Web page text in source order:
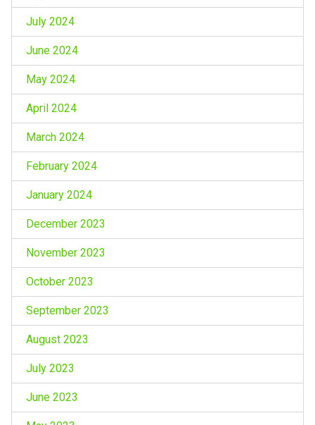
July 2024
June 2024
May 2024
April 2024
March 2024
February 2024
January 2024
December 2023
November 2023
October 2023
September 2023
August 2023
July 2023
June 2023